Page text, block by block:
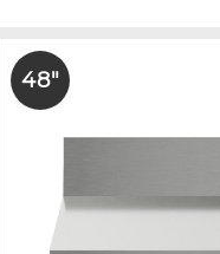
48"